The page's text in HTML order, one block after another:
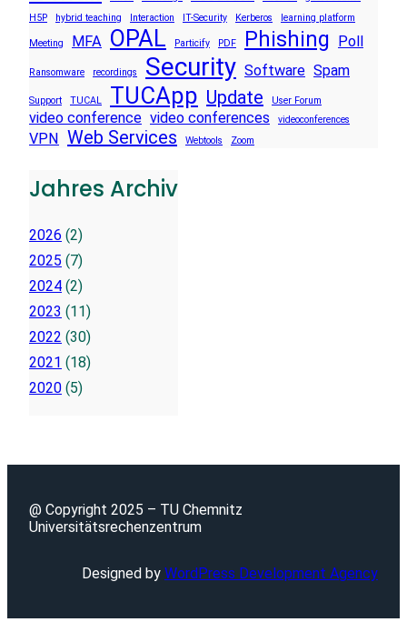
H5P
hybrid teaching Interaction IT-Security Kerberos learning platform
Meeting MFA OPAL Particify PDF Phishing Poll
Ransomware recordings Security Software Spam
Support TUCAL TUCApp Update User Forum
video conference video conferences videoconferences
VPN Web Services Webtools Zoom
Jahres Archiv
2026 (2)
2025 (7)
2024 (2)
2023 (11)
2022 (30)
2021 (18)
2020 (5)
@ Copyright 2025 – TU Chemnitz
Universitätsrechenzentrum
Designed by WordPress Development Agency